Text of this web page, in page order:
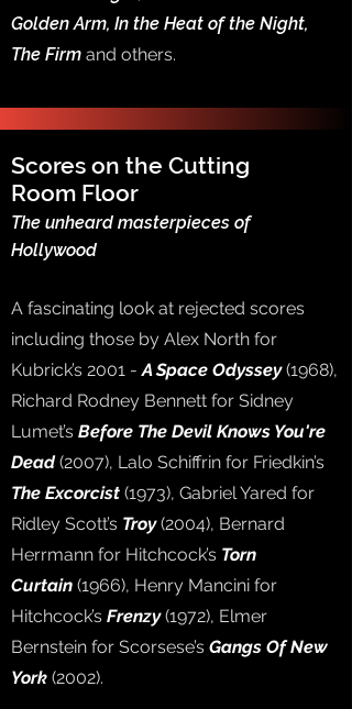
Golden Arm, In the Heat of the Night,
The Firm and others.
Scores on the Cutting
Room Floor
The unheard masterpieces of
Hollywood
A fascinating look at rejected scores
including those by Alex North for
Kubrick’s 2001 -A Space Odyssey(1968),
Richard Rodney Bennett for Sidney
Lumet’s Before The Devil Knows You're
Dead(2007), Lalo Schiffrin for Friedkin’s
The Excorcist (1973), Gabriel Yared for
Ridley Scott’s Troy(2004), Bernard
Herrmann for Hitchcock’s Torn
Curtain (1966), Henry Mancini for
Hitchcock’s Frenzy(1972), Elmer
Bernstein for Scorsese’s Gangs Of New
York (2002).